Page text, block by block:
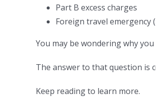
Part B excess charges
Foreign travel emergency
You may be wondering why
The answer to that question is
Keep reading to learn more.